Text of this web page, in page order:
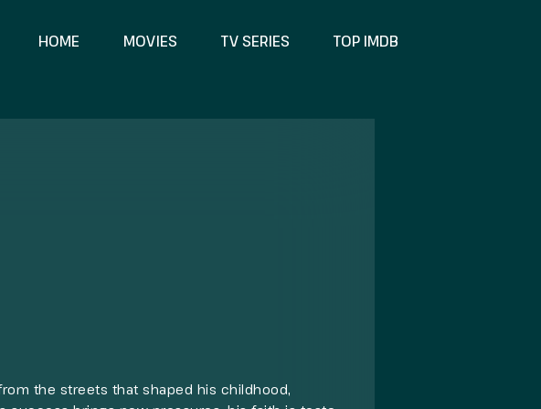
HOME MOVIES TV SERIES TOP IMDB
the streets that shaped his childhood,